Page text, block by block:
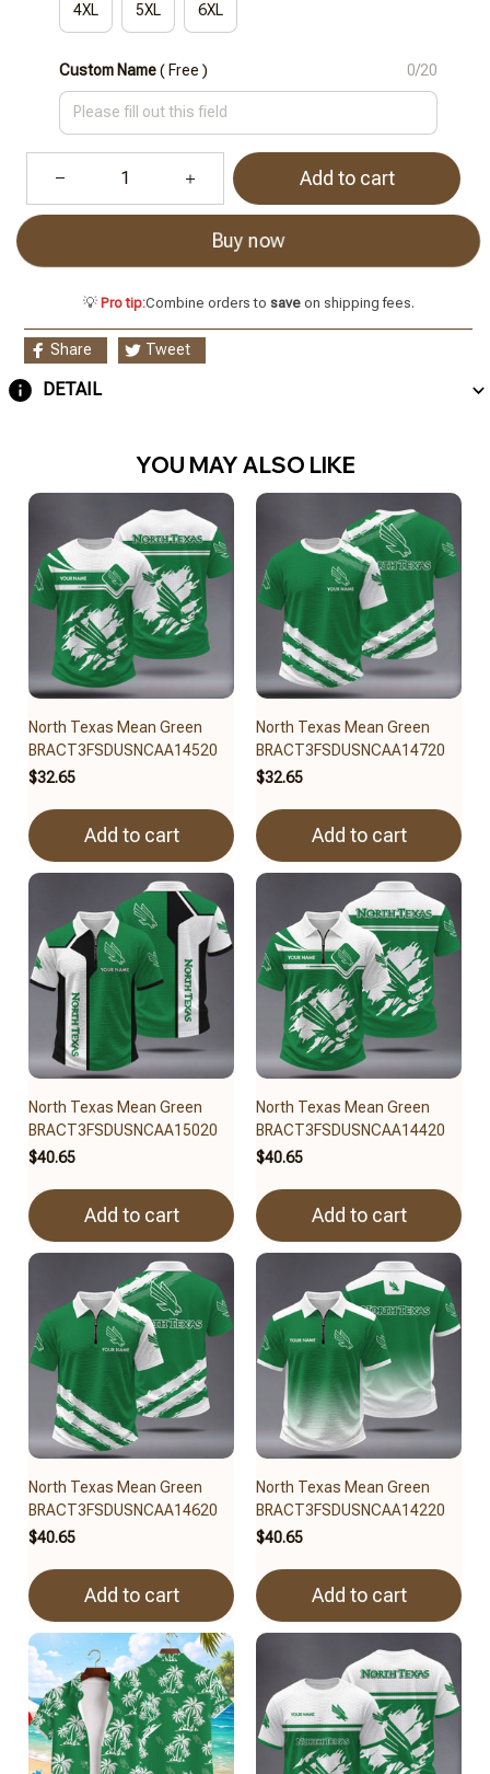
4XL 5XL 6XL
Custom Name( Free ) 0/20
Add to cart
Buy now
💡 Pro tip:Combine orders to saveon shipping fees.
Share Tweet
DETAIL
YOU MAY ALSO LIKE
North Texas Mean Green
BRACT3FSDUSNCAA14520
$32.65
Add to cart
North Texas Mean Green
BRACT3FSDUSNCAA14720
$32.65
Add to cart
North Texas Mean Green
BRACT3FSDUSNCAA15020
$40.65
Add to cart
North Texas Mean Green
BRACT3FSDUSNCAA14420
$40.65
Add to cart
North Texas Mean Green
BRACT3FSDUSNCAA14620
$40.65
Add to cart
North Texas Mean Green
BRACT3FSDUSNCAA14220
$40.65
Add to cart